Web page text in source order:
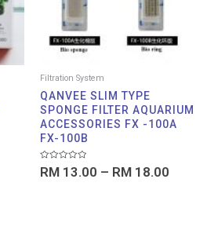
Filtration System
QANVEE SLIM TYPE
SPONGE FILTER AQUARIUM
ACCESSORIES FX -100A
FX-100B
Rated
0
RM13.00 – RM18.00